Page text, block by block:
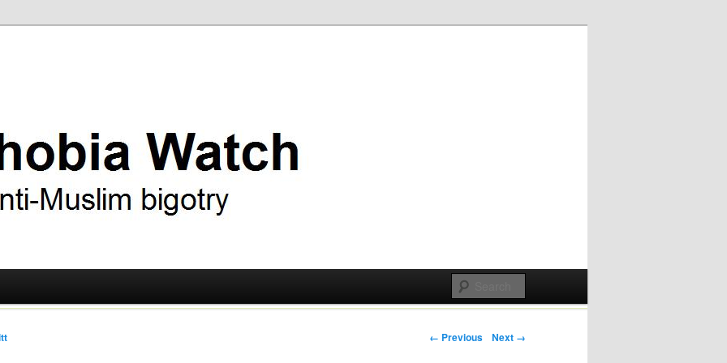
Post navigation
← Previous Next →